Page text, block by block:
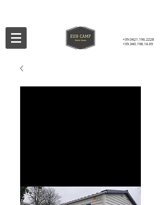
+39.0421.196.2228
+39.340.198.14.69